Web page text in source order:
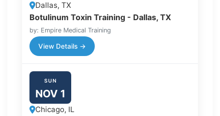
Dallas, TX
Botulinum Toxin Training - Dallas, TX
by: Empire Medical Training
View Details →
SUN
NOV 1
Chicago, IL